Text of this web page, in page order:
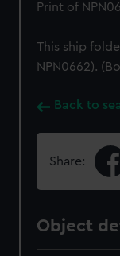
Print of
This ship
NPN0662).
Back to
Share:
Object